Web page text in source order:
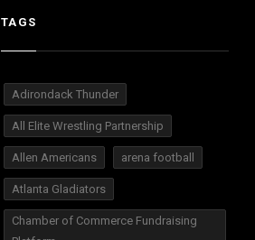
TAGS
Adirondack Thunder
All Elite Wrestling Partnership
Allen Americans arena football
Atlanta Gladiators
Chamber of Commerce Fundraising